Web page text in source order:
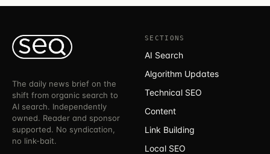
The daily news brief on the
shift from organic search to
AI search. Independently
owned. Reader and sponsor
supported. No syndication,
no link-bait.
SECTIONS
AI Search
Algorithm Updates
Technical SEO
Content
Link Building
Local SEO